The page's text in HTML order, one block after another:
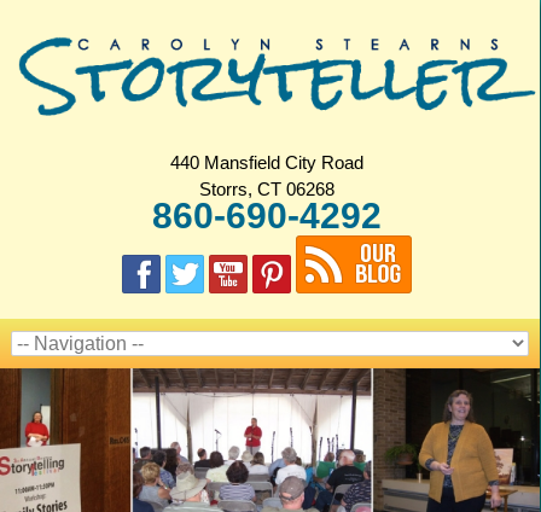
440 Mansfield City Road
Storrs, CT 06268
860-690-4292